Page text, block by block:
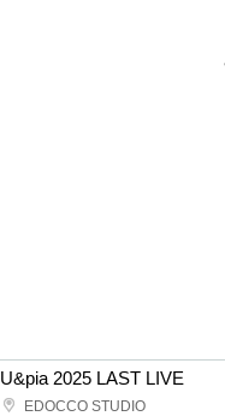
U&pia 2025 LAST LIVE
EDOCCO STUDIO